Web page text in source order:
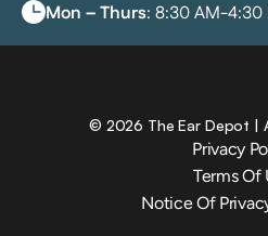
Mon – Thurs: 8:30 AM-4:30
© 2026 The Ear Depot |
Privacy
Terms Of
Notice Of